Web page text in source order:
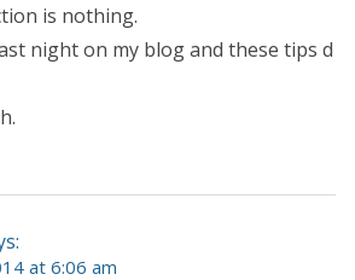
is nothing.
night on my blog and these tips d
at 6:06 am